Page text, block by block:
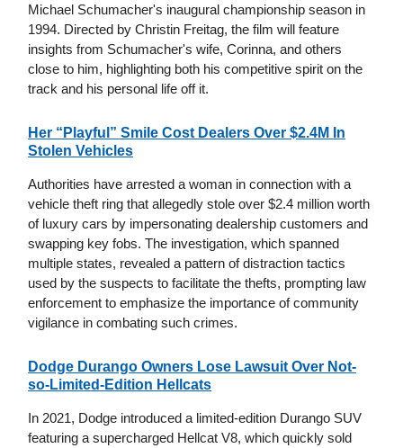
Michael Schumacher's inaugural championship season in
1994. Directed by Christin Freitag, the film will feature
insights from Schumacher's wife, Corinna, and others
close to him, highlighting both his competitive spirit on the
track and his personal life off it.
Her “Playful” Smile Cost Dealers Over $2.4M In
Stolen Vehicles
Authorities have arrested a woman in connection with a
vehicle theft ring that allegedly stole over $2.4 million worth
of luxury cars by impersonating dealership customers and
swapping key fobs. The investigation, which spanned
multiple states, revealed a pattern of distraction tactics
used by the suspects to facilitate the thefts, prompting law
enforcement to emphasize the importance of community
vigilance in combating such crimes.
Dodge Durango Owners Lose Lawsuit Over Not-
so-Limited-Edition Hellcats
In 2021, Dodge introduced a limited-edition Durango SUV
featuring a supercharged Hellcat V8, which quickly sold